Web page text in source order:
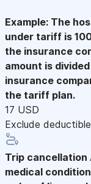
Example: The
under tariff is
the insurance
amount is
insurance
the tariff plan.
17 USD
Exclude
Trip cancellation
medical